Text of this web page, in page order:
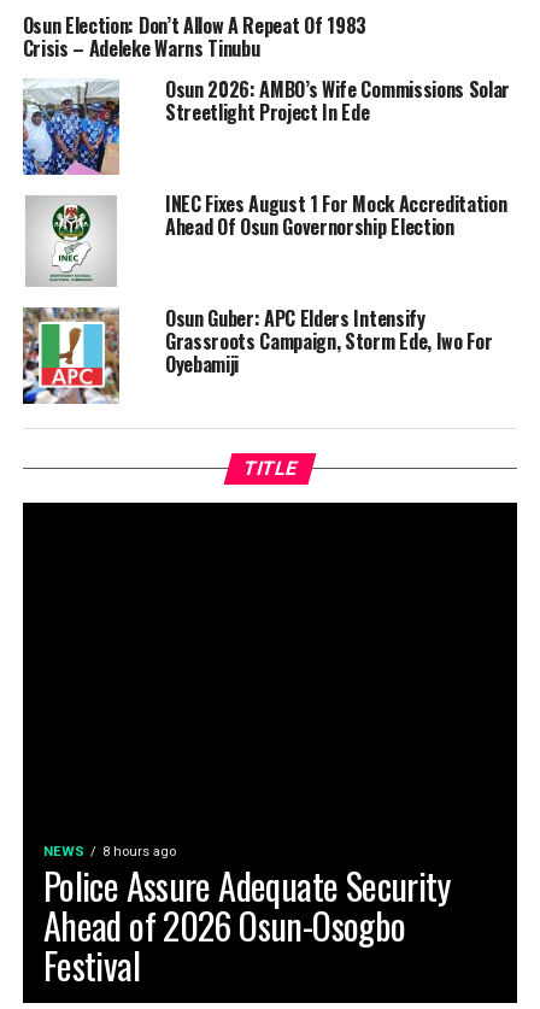
Osun Election: Don’t Allow A Repeat Of 1983
Crisis – Adeleke Warns Tinubu
Osun 2026: AMBO’s Wife Commissions Solar
Streetlight Project In Ede
INEC Fixes August 1 For Mock Accreditation
Ahead Of Osun Governorship Election
Osun Guber: APC Elders Intensify
Grassroots Campaign, Storm Ede, Iwo For
Oyebamiji
TITLE
NEWS 8 hours ago
Police Assure Adequate Security
Ahead of 2026 Osun-Osogbo
Festival